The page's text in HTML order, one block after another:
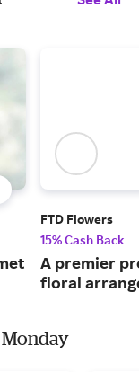
FTD Flowers
15% Cash Back
A premier
floral
Monday